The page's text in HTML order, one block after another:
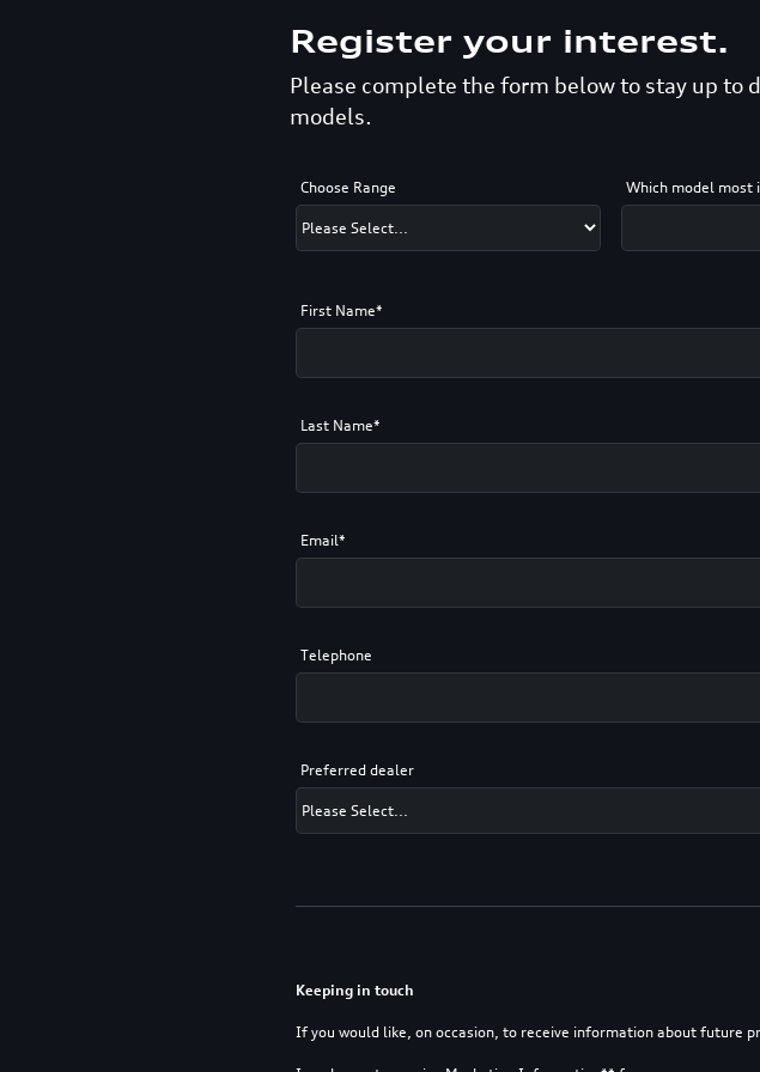
Register your interest.
Please complete the form below to stay up
models.
Choose Range Which model most
First Name*
Last Name*
Email*
Telephone
Preferred dealer
Keeping in touch
If you would like, on occasion, to receive information about future